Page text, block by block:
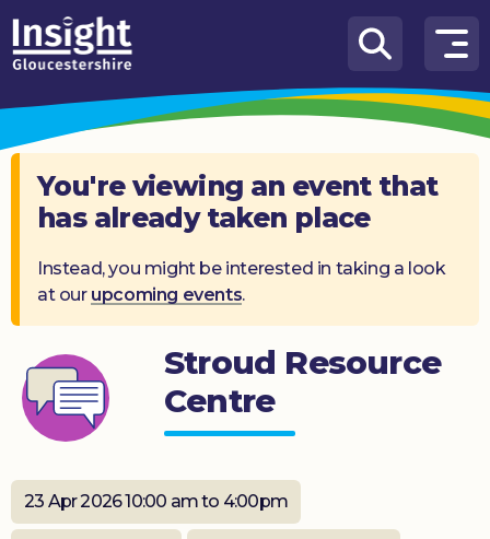
Skip to content
How
We
Can
Help
About
What’s
Knowledge
Hub
Get
Donate
You're viewing an event that
has already taken place
Instead, you might be interested in taking a look
at our upcoming events.
Stroud Resource
Centre
23 Apr 2026 10:00 am to 4:00pm